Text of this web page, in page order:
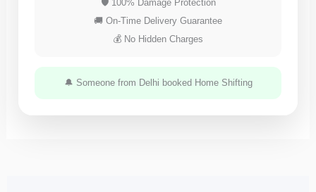
🛡 100% Damage Protection
🚚 On-Time Delivery Guarantee
💰 No Hidden Charges
🔔 Someone from Delhi booked Home Shifting